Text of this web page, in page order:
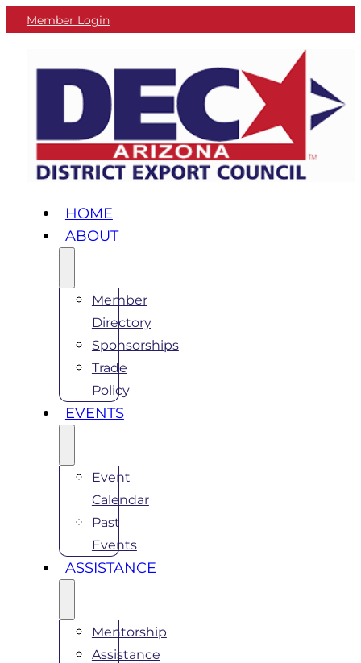
Member Login
HOME
ABOUT
Member
Directory
Sponsorships
Trade
Policy
EVENTS
Event
Calendar
Past
Events
ASSISTANCE
Mentorship
Assistance